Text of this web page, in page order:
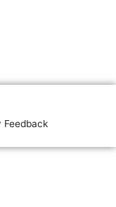
Feedback